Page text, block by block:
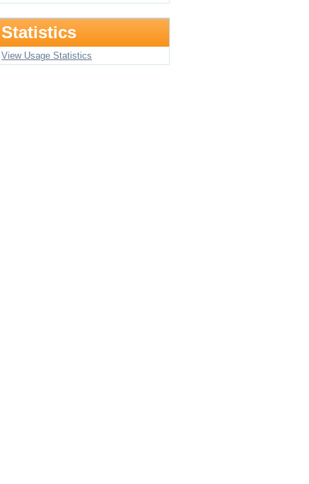
Statistics
View Usage Statistics